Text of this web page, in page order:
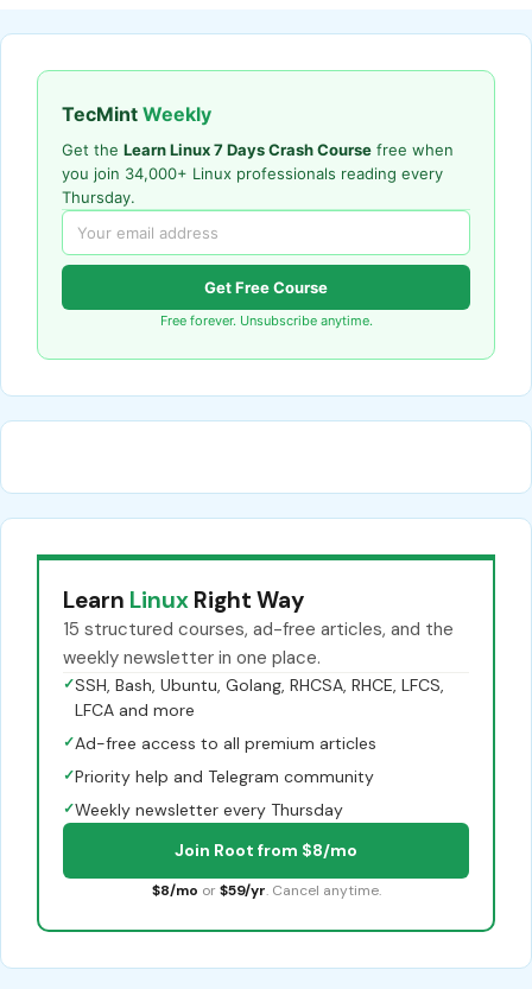
TecMint Weekly
Get the Learn Linux 7 Days Crash Course free when
you join 34,000+ Linux professionals reading every
Thursday.
Get Free Course
Free forever. Unsubscribe anytime.
Learn Linux Right Way
15 structured courses, ad-free articles, and the
weekly newsletter in one place.
✓SSH, Bash, Ubuntu, Golang, RHCSA, RHCE, LFCS,
LFCA and more
✓Ad-free access to all premium articles
✓Priority help and Telegram community
✓Weekly newsletter every Thursday
Join Root from $8/mo
$8/mo or $59/yr. Cancel anytime.